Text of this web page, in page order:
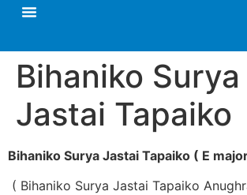
Bihaniko Surya
Jastai Tapaiko
Bihaniko Surya Jastai Tapaiko ( E
( Bihaniko Surya Jastai Tapaiko